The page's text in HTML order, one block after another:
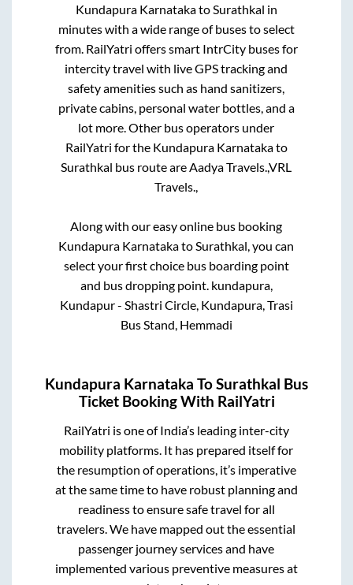
Kundapura Karnatakato Surathkal in
minutes with a wide range of buses to select
from. RailYatri offers smart IntrCity buses for
intercity travel with live GPS tracking and
safety amenities such as hand sanitizers,
private cabins, personal water bottles, and a
lot more. Other bus operators under
RailYatri for the Kundapura Karnatakato
Surathkal bus route are Aadya Travels.,VRL
Travels.,
Along with our easy online bus booking
Kundapura Karnatakato Surathkal , you can
select your first choice bus boarding point
and bus dropping point. kundapura,
Kundapur - Shastri Circle, Kundapura, Trasi
Bus Stand, Hemmadi
Kundapura Karnataka ToSurathkal Bus
Ticket Booking With RailYatri
RailYatri is one of India’s leading inter-city
mobility platforms. It has prepared itself for
the resumption of operations, it’s imperative
at the same time to have robust planning and
readiness to ensure safe travel for all
travelers. We have mapped out the essential
passenger journey services and have
implemented various preventive measures at